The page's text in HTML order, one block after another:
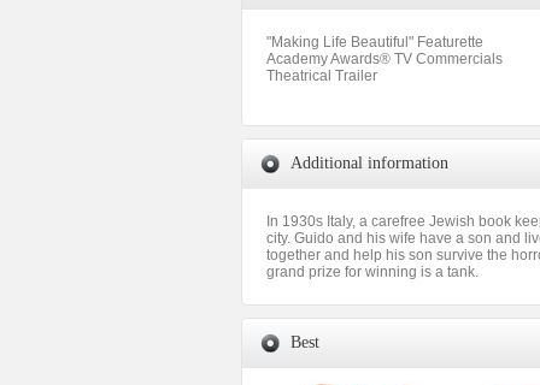
"Making Life Beautiful" Featurette
Academy Awards® TV Commercials
Theatrical Trailer
Additional information
In 1930s Italy, a carefree Jewish book
city. Guido and his wife have a son and
together and help his son survive the
grand prize for winning is a tank.
Best